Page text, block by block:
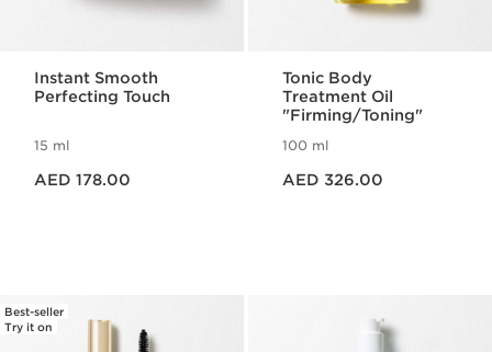
Instant Smooth
Perfecting Touch
15 ml
AED 178.00
Tonic Body
Treatment Oil
"Firming/Toning"
100 ml
AED 326.00
Best-seller
Try it on